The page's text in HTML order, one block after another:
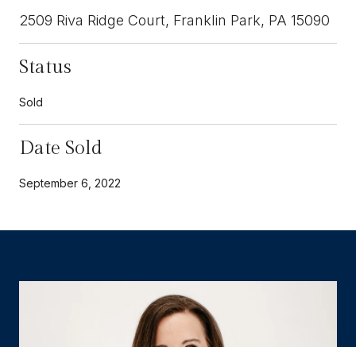
2509 Riva Ridge Court, Franklin Park, PA 15090
Status
Sold
Date Sold
September 6, 2022